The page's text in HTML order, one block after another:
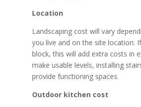
Location
Landscaping cost will vary
you live and on the site location.
block, this will add extra costs in
make usable levels, installing
provide functioning spaces.
Outdoor kitchen cost